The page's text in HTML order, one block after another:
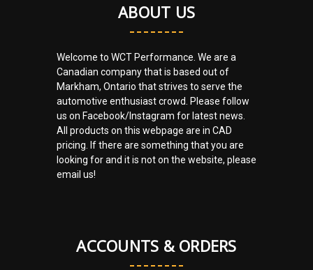
ABOUT US
Welcome to WCT Performance. We are a
Canadian company that is based out of
Markham, Ontario that strives to serve the
automotive enthusiast crowd. Please follow
us on Facebook/Instagram for latest news.
All products on this webpage are in CAD
pricing. If there are something that you are
looking for and it is not on the website, please
email us!
ACCOUNTS & ORDERS